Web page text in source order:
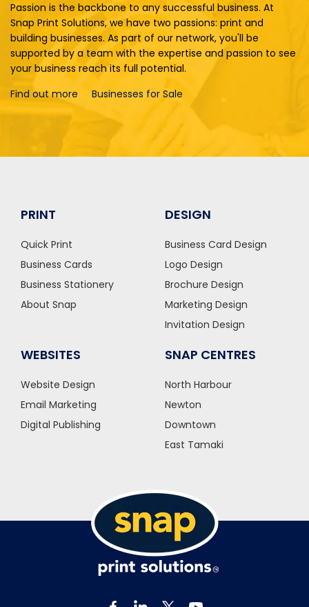
Passion is the backbone to any successful business. At
Snap Print Solutions, we have two passions: print and
building businesses. As part of our network, you'll be
supported by a team with the expertise and passion to see
your business reach its full potential.
Find out more
Businesses for Sale
PRINT
Quick Print
Business Cards
Business Stationery
About Snap
DESIGN
Business Card Design
Logo Design
Brochure Design
Marketing Design
Invitation Design
WEBSITES
Website Design
Email Marketing
Digital Publishing
SNAP CENTRES
North Harbour
Newton
Downtown
East Tamaki